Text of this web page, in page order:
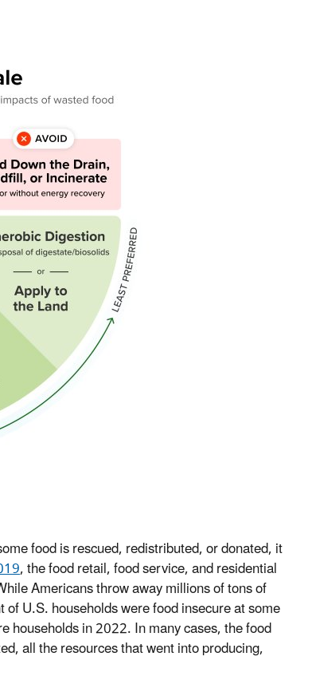
food is rescued, redistributed, or donated, it
, the food retail, food service, and residential
Americans throw away millions of tons of
U.S. households were food insecure at some
households in 2022. In many cases, the food
all the resources that went into producing,